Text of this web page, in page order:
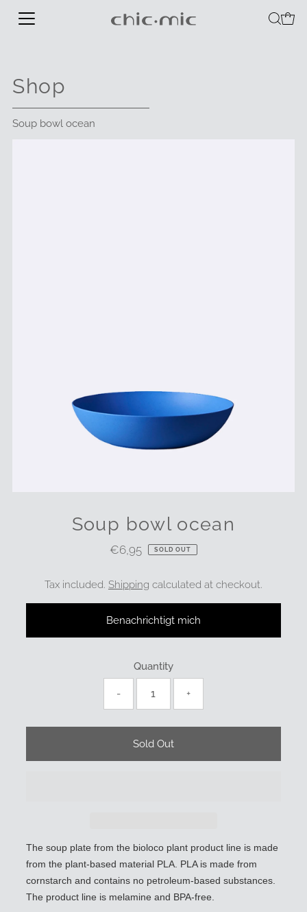
Shop
Soup bowl ocean
Soup bowl ocean
Regular
€6,95 SOLD OUT
Tax included. Shipping calculated at checkout.
Benachrichtigt mich
Quantity
- +
The soup plate from the bioloco plant product line is made
from the plant-based material PLA. PLA is made from
cornstarch and contains no petroleum-based substances.
The product line is melamine and BPA-free.